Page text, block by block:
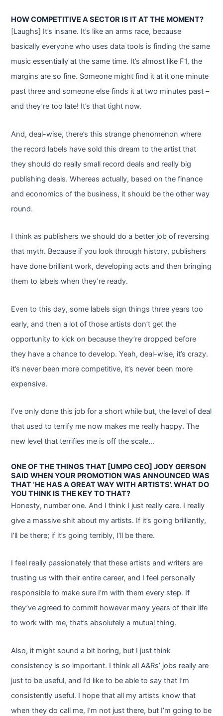
HOW COMPETITIVE A SECTOR IS IT AT THE MOMENT?
[Laughs] It’s insane. It’s like an arms race, because
basically everyone who uses data tools is finding the same
music essentially at the same time. It’s almost like F1, the
margins are so fine. Someone might find it at it one minute
past three and someone else finds it at two minutes past –
and they’re too late! It’s that tight now.
And, deal-wise, there’s this strange phenomenon where
the record labels have sold this dream to the artist that
they should do really small record deals and really big
publishing deals. Whereas actually, based on the finance
and economics of the business, it should be the other way
round.
I think as publishers we should do a better job of reversing
that myth. Because if you look through history, publishers
have done brilliant work, developing acts and then bringing
them to labels when they’re ready.
Even to this day, some labels sign things three years too
early, and then a lot of those artists don’t get the
opportunity to kick on because they’re dropped before
they have a chance to develop. Yeah, deal-wise, it’s crazy.
it’s never been more competitive, it’s never been more
expensive.
I’ve only done this job for a short while but, the level of deal
that used to terrify me now makes me really happy. The
new level that terrifies me is off the scale…
ONE OF THE THINGS THAT [UMPG CEO] JODY GERSON
SAID WHEN YOUR PROMOTION WAS ANNOUNCED WAS
THAT ‘HE HAS A GREAT WAY WITH ARTISTS’. WHAT DO
YOU THINK IS THE KEY TO THAT?
Honesty, number one. And I think I just really care. I really
give a massive shit about my artists. If it’s going brilliantly,
I’ll be there; if it’s going terribly, I’ll be there.
I feel really passionately that these artists and writers are
trusting us with their entire career, and I feel personally
responsible to make sure I’m with them every step. If
they’ve agreed to commit however many years of their life
to work with me, that’s absolutely a mutual thing.
Also, it might sound a bit boring, but I just think
consistency is so important. I think all A&Rs’ jobs really are
just to be useful, and I’d like to be able to say that I’m
consistently useful. I hope that all my artists know that
when they do call me, I’m not just there, but I’m going to be